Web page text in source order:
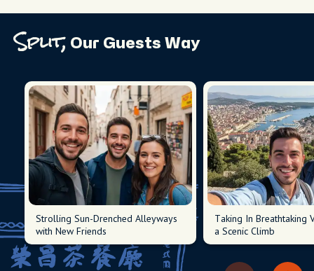
Split, Our Guests Way
Strolling Sun-Drenched Alleyways
with New Friends
Taking In Breathtaking
a Scenic Climb